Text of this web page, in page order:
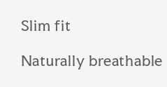
Slim fit
Naturally breathable